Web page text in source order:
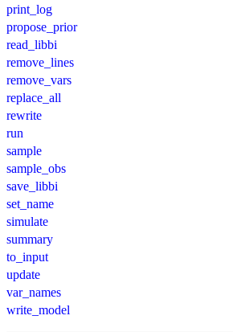
print_log
propose_prior
read_libbi
remove_lines
remove_vars
replace_all
rewrite
run
sample
sample_obs
save_libbi
set_name
simulate
summary
to_input
update
var_names
write_model